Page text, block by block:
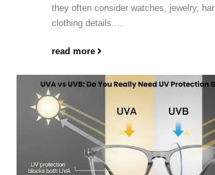
they often consider watches, jewelry,
clothing details....
read more